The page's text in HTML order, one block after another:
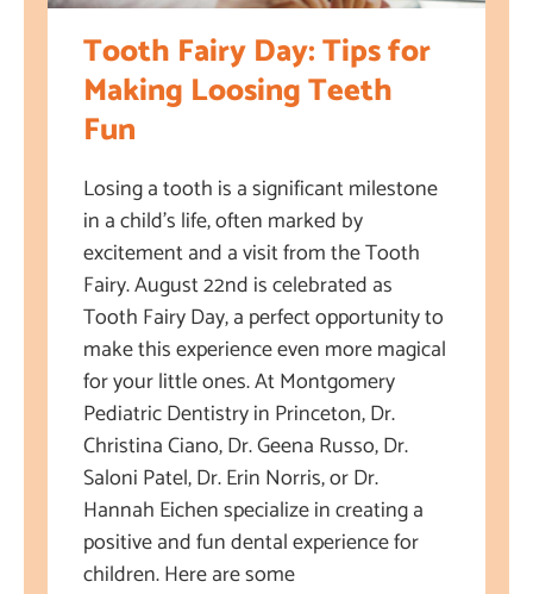
Tooth Fairy Day: Tips for
Making Loosing Teeth
Fun
Losing a tooth is a significant milestone
in a child’s life, often marked by
excitement and a visit from the Tooth
Fairy. August 22nd is celebrated as
Tooth Fairy Day, a perfect opportunity to
make this experience even more magical
for your little ones. At Montgomery
Pediatric Dentistry in Princeton, Dr.
Christina Ciano, Dr. Geena Russo, Dr.
Saloni Patel, Dr. Erin Norris, or Dr.
Hannah Eichen specialize in creating a
positive and fun dental experience for
children. Here are some